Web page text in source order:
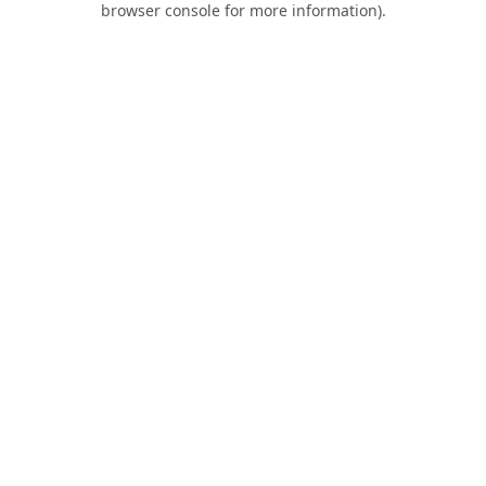
browser console for more information).